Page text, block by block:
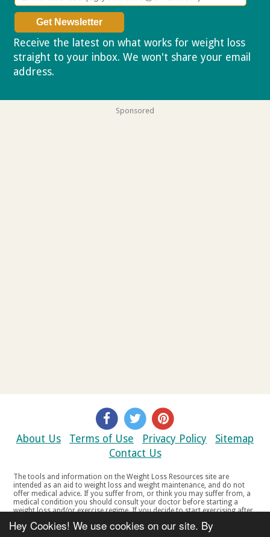
Hey Cookies! We use cookies on our site. By
Receive the latest on what works for weight loss
straight to your inbox. We won't share your email
address.
Sponsored
About Us Terms of Use Privacy Policy
Sitemap
Contact Us
The tools and information on the Weight Loss Resources site are
intended as an aid to weight loss and weight maintenance, and do not
offer medical advice. If you suffer from, or think you may suffer from, a
medical condition you should consult your doctor before starting a
weight loss and/or exercise regime. If you decide to start exercising after
your doctor if you experience any discomfort, distress or any other